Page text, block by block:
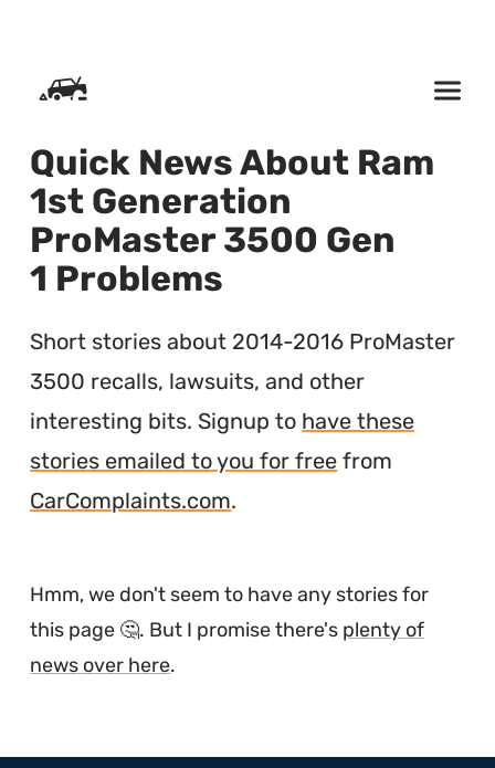
Quick News About Ram
1st Generation
ProMaster 3500 Gen
1 Problems
Short stories about 2014-2016 ProMaster
3500 recalls, lawsuits, and other
interesting bits. Signup to have these
stories emailed to you for free from
CarComplaints.com.
Hmm, we don't seem to have any stories for
this page 🤔. But I promise there's plenty of
news over here.